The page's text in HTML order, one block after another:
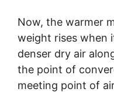
Now, the warmer
weight rises when
denser dry air
the point of
meeting point of